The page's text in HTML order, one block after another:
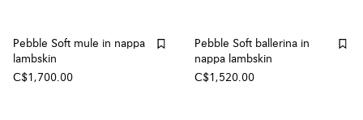
Pebble Soft mule in nappa
lambskin
C$1,700.00
Pebble Soft ballerina in
nappa lambskin
C$1,520.00